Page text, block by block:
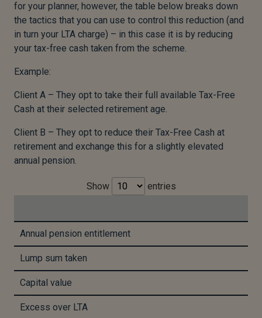
for your planner, however, the table below breaks down
the tactics that you can use to control this reduction (and
in turn your LTA charge) – in this case it is by reducing
your tax-free cash taken from the scheme.
Example:
Client A – They opt to take their full available Tax-Free
Cash at their selected retirement age.
Client B – They opt to reduce their Tax-Free Cash at
retirement and exchange this for a slightly elevated
annual pension.
Show entries
Annual pension entitlement
Lump sum taken
Capital value
Excess over LTA